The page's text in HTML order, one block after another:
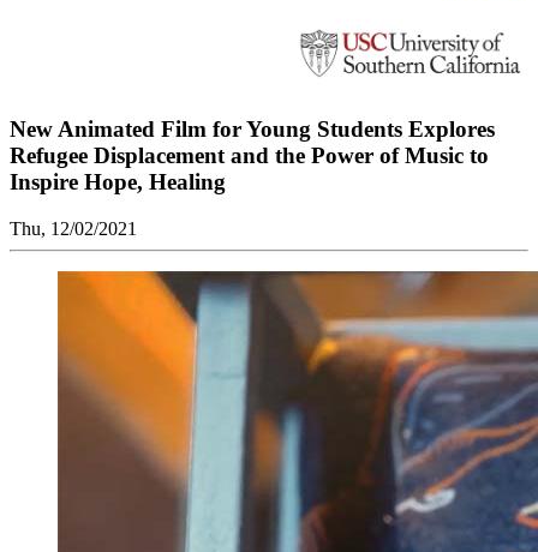
New Animated Film for Young Students Explores
Refugee Displacement and the Power of Music to
Inspire Hope, Healing
Thu, 12/02/2021